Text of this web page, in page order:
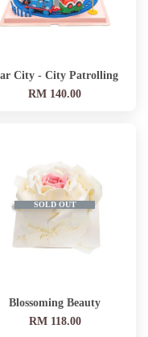
City - City Patrolling
RM 140.00
SOLD OUT
Blossoming Beauty
RM 118.00